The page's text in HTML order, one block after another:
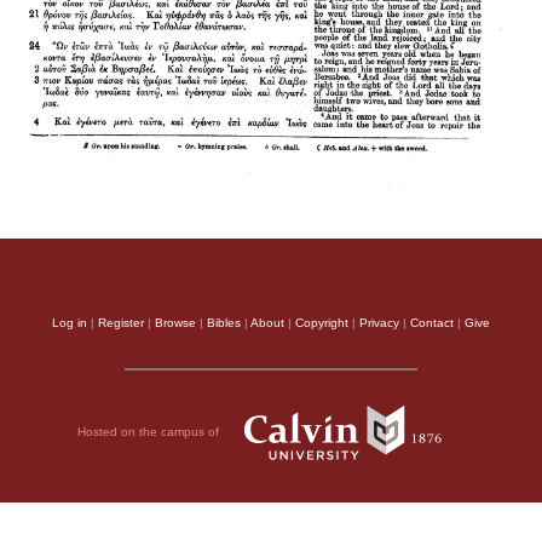
Log in | Register| Browse | Bibles | About | Copyright | Privacy | Contact | Give
Hosted on the campus of